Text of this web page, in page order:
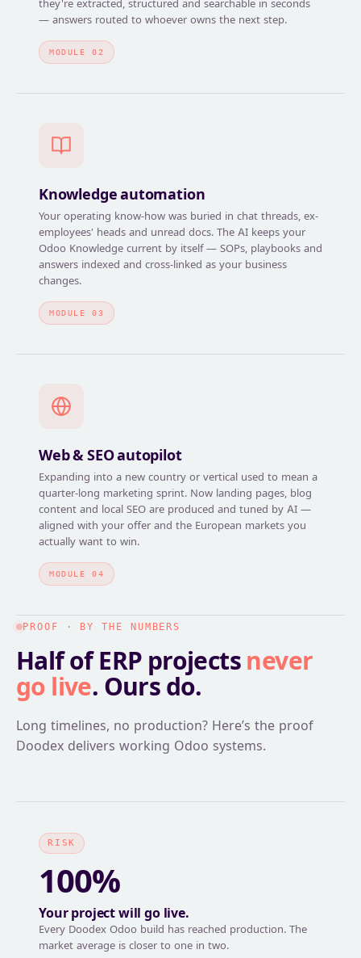
they're extracted, structured and searchable in seconds
— answers routed to whoever owns the next step.
MODULE 02
Knowledge automation
Your operating know-how was buried in chat threads, ex-
employees' heads and unread docs. The AI keeps your
Odoo Knowledge current by itself — SOPs, playbooks and
answers indexed and cross-linked as your business
changes.
MODULE 03
Web & SEO autopilot
Expanding into a new country or vertical used to mean a
quarter-long marketing sprint. Now landing pages, blog
content and local SEO are produced and tuned by AI —
aligned with your offer and the European markets you
actually want to win.
MODULE 04
PROOF · BY THE NUMBERS
Half of ERP projects never
go live. Ours do.
Long timelines, no production? Here’s the proof
Doodex delivers working Odoo systems.
RISK
100%
Your project will go live.
Every Doodex Odoo build has reached production. The
market average is closer to one in two.